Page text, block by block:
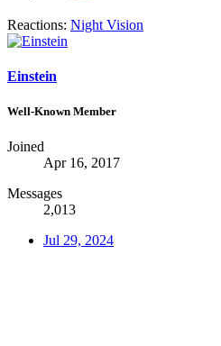
Reactions: Night Vision
Einstein
Well-Known Member
Joined
Apr 16, 2017
Messages
2,013
Jul 29, 2024